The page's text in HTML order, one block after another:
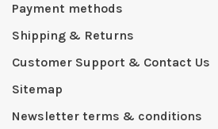
Payment methods
Shipping & Returns
Customer Support & Contact Us
Sitemap
Newsletter terms & conditions